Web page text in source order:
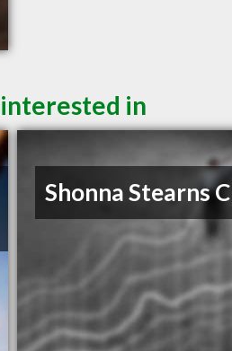
in
Shonna Stearns